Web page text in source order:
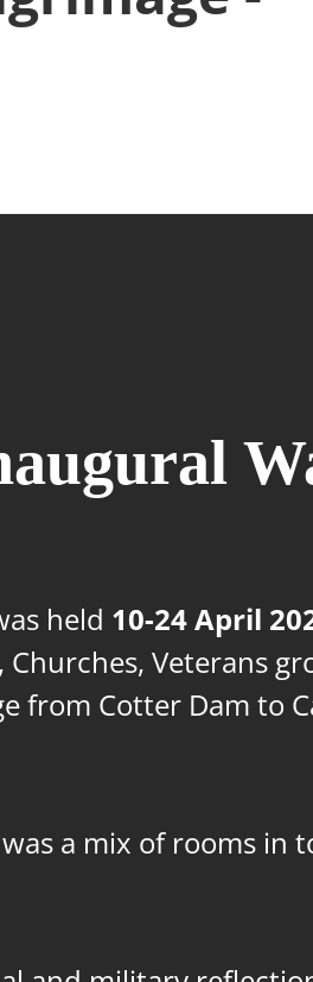
held 10-24 April
Veterans
from Cotter Dam to
a mix of rooms in